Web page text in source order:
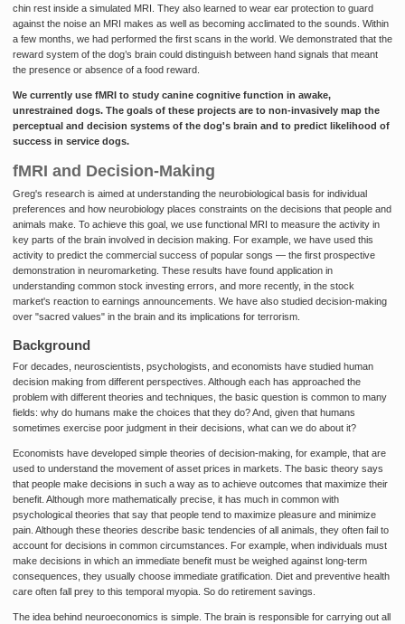
chin rest inside a simulated MRI. They also learned to wear ear protection to guard
against the noise an MRI makes as well as becoming acclimated to the sounds. Within
a few months, we had performed the first scans in the world. We demonstrated that the
reward system of the dog’s brain could distinguish between hand signals that meant
the presence or absence of a food reward.
We currently use fMRI to study canine cognitive function in awake,
unrestrained dogs. The goals of these projects are to non-invasively map the
perceptual and decision systems of the dog's brain and to predict likelihood of
success in service dogs.
fMRI and Decision-Making
Greg's research is aimed at understanding the neurobiological basis for individual
preferences and how neurobiology places constraints on the decisions that people and
animals make. To achieve this goal, we use functional MRI to measure the activity in
key parts of the brain involved in decision making. For example, we have used this
activity to predict the commercial success of popular songs — the first prospective
demonstration in neuromarketing. These results have found application in
understanding common stock investing errors, and more recently, in the stock
market's reaction to earnings announcements. We have also studied decision-making
over "sacred values" in the brain and its implications for terrorism.
Background
For decades, neuroscientists, psychologists, and economists have studied human
decision making from different perspectives. Although each has approached the
problem with different theories and techniques, the basic question is common to many
fields: why do humans make the choices that they do? And, given that humans
sometimes exercise poor judgment in their decisions, what can we do about it?
Economists have developed simple theories of decision-making, for example, that are
used to understand the movement of asset prices in markets. The basic theory says
that people make decisions in such a way as to achieve outcomes that maximize their
benefit. Although more mathematically precise, it has much in common with
psychological theories that say that people tend to maximize pleasure and minimize
pain. Although these theories describe basic tendencies of all animals, they often fail to
account for decisions in common circumstances. For example, when individuals must
make decisions in which an immediate benefit must be weighed against long-term
consequences, they usually choose immediate gratification. Diet and preventive health
care often fall prey to this temporal myopia. So do retirement savings.
The idea behind neuroeconomics is simple. The brain is responsible for carrying out all